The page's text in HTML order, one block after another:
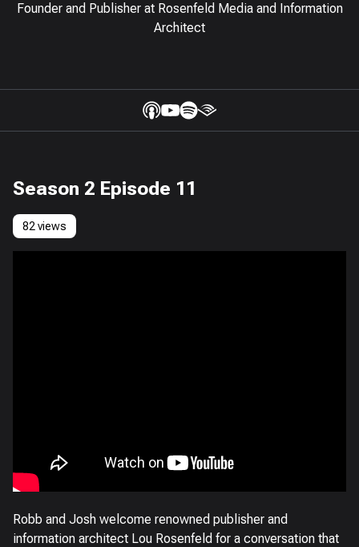
Founder and Publisher at Rosenfeld Media and Information
Architect
Season 2 Episode 11
82 views
Robb and Josh welcome renowned publisher and
information architect Lou Rosenfeld for a conversation that